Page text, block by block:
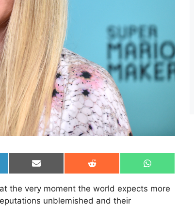
Share
on
Share
on
Reddit
Share
on
the very moment the world expects more
unblemished and their